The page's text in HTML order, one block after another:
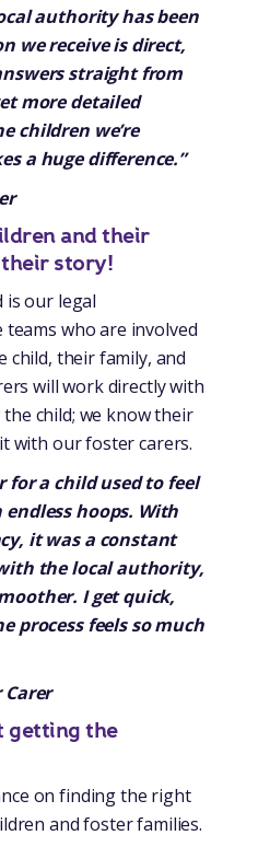
authority has been
we receive is direct,
straight from
more detailed
children we’re
a huge difference.”
and their
story!
is our legal
who are involved
child, their family, and
will work directly with
child; we know their
with our foster carers.
for a child used to feel
hoops. With
it was a constant
the local authority,
I get quick,
process feels so much
getting the
on finding the right
and foster families.